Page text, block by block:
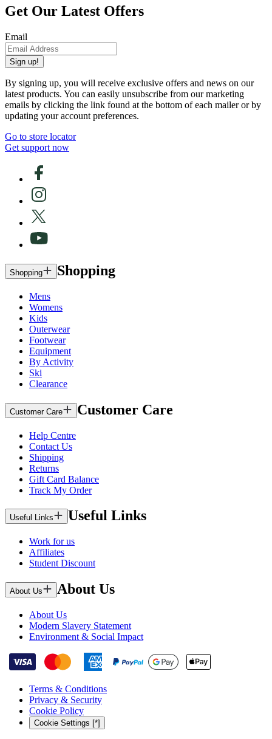
Get Our Latest Offers
Email
Sign up!
By signing up, you will receive exclusive offers and news on our
latest products. You can easily unsubscribe from our marketing
emails by clicking the link found at the bottom of each mailer or by
updating your account preferences.
Go to store locator
Get support now
Shopping Shopping
Mens
Womens
Kids
Outerwear
Footwear
Equipment
By Activity
Ski
Clearance
Customer Care Customer Care
Help Centre
Contact Us
Shipping
Returns
Gift Card Balance
Track My Order
Useful Links Useful Links
Work for us
Affiliates
Student Discount
About Us About Us
About Us
Modern Slavery Statement
Environment & Social Impact
Terms & Conditions
Privacy & Security
Cookie Policy
Cookie Settings [*]